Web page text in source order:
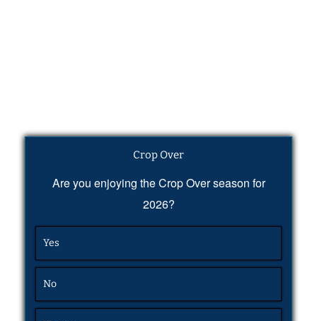
Crop Over
Are you enjoying the Crop Over season for
2026?
Yes
No